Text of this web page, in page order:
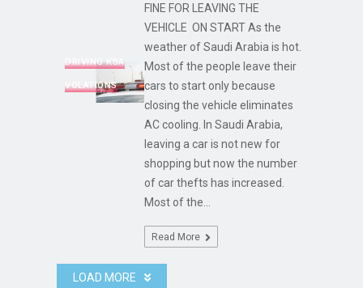
DRIVING KSA
VOLATIONS
FINE FOR LEAVING THE
VEHICLE ON START As the
weather of Saudi Arabia is hot.
Most of the people leave their
cars to start only because
closing the vehicle eliminates
AC cooling. In Saudi Arabia,
leaving a car is not new for
shopping but now the number
of car thefts has increased.
Most of the...
Read More
LOAD MORE